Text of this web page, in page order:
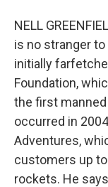
NELL
is no stranger
initially
Foundation,
the first
occurred in
Adventures,
customers up
rockets. He